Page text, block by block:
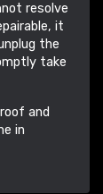
resolve
it
the
take
and
in